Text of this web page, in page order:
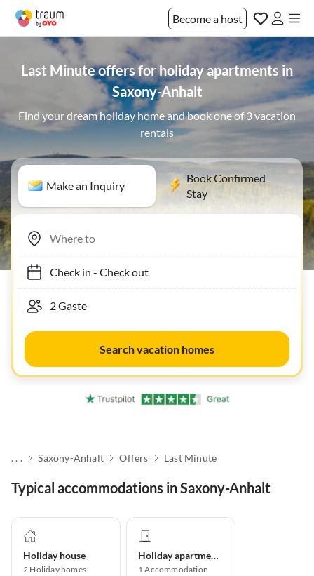
Become a host
Last Minute offers for holiday apartments in
Saxony-Anhalt
Find your dream holiday home and book one of 3 vacation
rentals
Make an Inquiry
Book Confirmed
Stay
Check in- Check out
Search vacation homes
. . . Saxony-Anhalt Offers Last Minute
Typical accommodations in Saxony-Anhalt
Holiday house
2 Holiday homes
Holiday apartment
1Accommodation